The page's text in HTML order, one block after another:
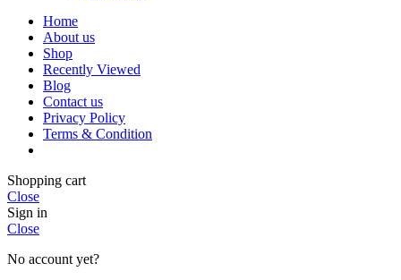
Home
About us
Shop
Recently Viewed
Blog
Contact us
Privacy Policy
Terms & Condition
Shopping cart
Close
Sign in
Close
No account yet?